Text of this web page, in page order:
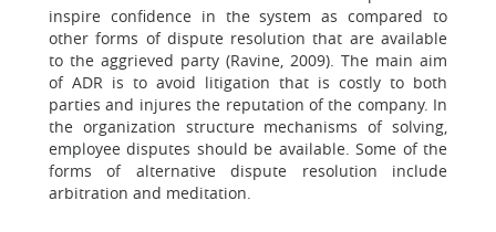
inspire confidence in the system as compared to
other forms of dispute resolution that are available
to the aggrieved party (Ravine, 2009). The main aim
of ADR is to avoid litigation that is costly to both
parties and injures the reputation of the company. In
the organization structure mechanisms of solving,
employee disputes should be available. Some of the
forms of alternative dispute resolution include
arbitration and meditation.